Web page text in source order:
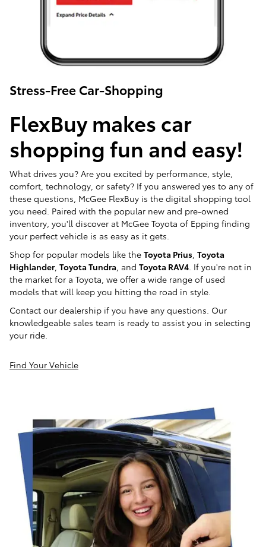
Stress-Free Car-Shopping
FlexBuy makes car
shopping fun and easy!
What drives you? Are you excited by performance, style,
comfort, technology, or safety? If you answered yes to any of
these questions, McGee FlexBuy is the digital shopping tool
you need. Paired with the popular new and pre-owned
inventory, you'll discover at McGee Toyota of Epping finding
your perfect vehicle is as easy as it gets.
Shop for popular models like the Toyota Prius Toyota
Highlander, Toyota Tundra , and Toyota RAV4 . If you're not in
the market for a Toyota, we offer a wide range of used
models that will keep you hitting the road in style.
Contact our dealership if you have any questions. Our
knowledgeable sales team is ready to assist you in selecting
your ride.
Find Your Vehicle